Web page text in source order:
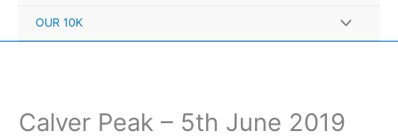
OUR 10K
Calver Peak – 5th June 2019